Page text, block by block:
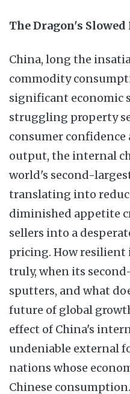
The Dragon's Slowed
China, long the
commodity
significant economic
struggling property
consumer
output, the internal
world's second-
translating into
diminished appetite
sellers into a
pricing. How resilient
truly, when its
sputters, and what
future of global
effect of China's
undeniable external
nations whose
Chinese consumption.